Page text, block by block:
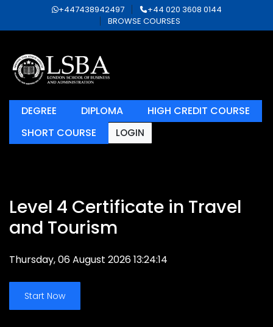
+447438942497
+44 020 3608 0144
BROWSE COURSES
DEGREE DIPLOMA
HIGH CREDIT COURSE
SHORT COURSE
LOGIN
Level 4 Certificate in Travel
and Tourism
Thursday, 06 August 2026 13:24:14
Start Now